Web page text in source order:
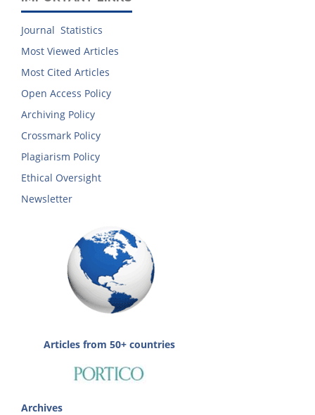
Journal Statistics
Most Viewed Articles
Most Cited Articles
Open Access Policy
Archiving Policy
Crossmark Policy
Plagiarism Policy
Ethical Oversight
Newsletter
Articles from 50+ countries
Archives